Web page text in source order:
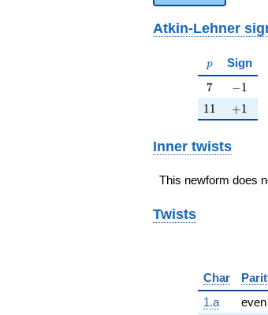
Atkin-Lehner
p
p Sign
7
7 -1
−1
11
1 1 +1
+1
Inner twists
This newform does
Twists
Char
1.a
even